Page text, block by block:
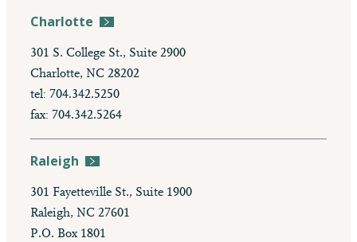
Charlotte
301 S. College St., Suite 2900
Charlotte, NC 28202
tel: 704.342.5250
fax: 704.342.5264
Raleigh
301 Fayetteville St., Suite 1900
Raleigh, NC 27601
P.O. Box 1801